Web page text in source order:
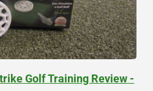
Golf Training Review -